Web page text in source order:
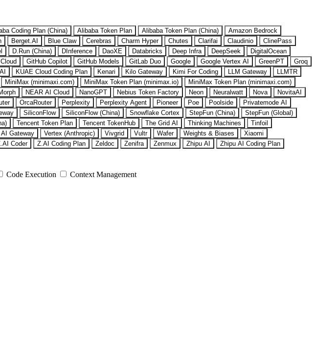
Coding Plan (China) Alibaba Token Plan Alibaba Token Plan (China)
Amazon Bedrock
Berget.AI Blue Claw Cerebras Charm Hyper Chutes Clarifai Claudinio
ClinePass
D.Run (China) DInference DaoXE Databricks Deep Infra DeepSeek
DigitalOcean
GitHub Copilot GitHub Models GitLab Duo Google Google Vertex AI GreenPT
Groq
KUAE Cloud Coding Plan Kenari Kilo Gateway Kimi For Coding LLM Gateway
LLMTR
MiniMax (minimaxi.com) MiniMax Token Plan (minimax.io)
MiniMax Token Plan (minimaxi.com)
NEAR AI Cloud NanoGPT Nebius Token Factory Neon Neuralwatt Nova
NovitaAI
OrcaRouter Perplexity Perplexity Agent Pioneer Poe Poolside
Privatemode AI
SiliconFlow SiliconFlow (China) Snowflake Cortex StepFun (China)
StepFun (Global)
Tencent Token Plan Tencent TokenHub The Grid AI Thinking Machines
Tinfoil
Gateway Vertex (Anthropic) Vivgrid Vultr Wafer Weights & Biases
Xiaomi
Coder Z.AI Coding Plan Zeldoc Zenifra Zenmux Zhipu AI
Zhipu AI Coding Plan
Code Execution Context Management